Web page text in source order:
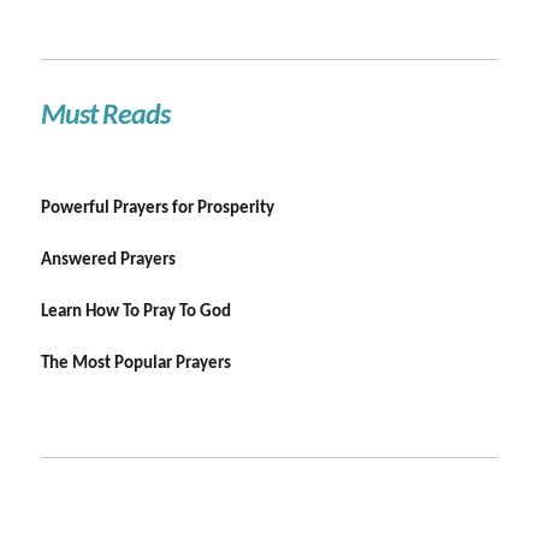
Must Reads
Powerful Prayers for Prosperity
Answered Prayers
Learn How To Pray To God
The Most Popular Prayers